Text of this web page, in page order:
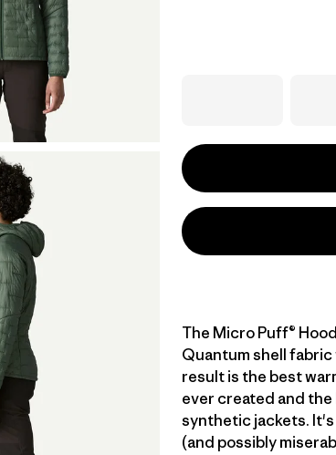
The Micro Puff®
Quantum shell fabric
result is the best
ever created and
synthetic jackets.
(and possibly